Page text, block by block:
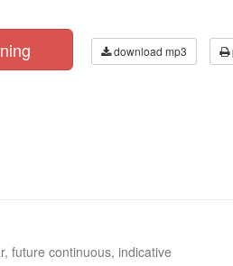
download mp3
future continuous, indicative